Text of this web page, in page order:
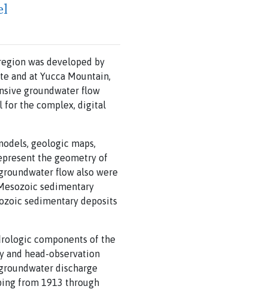
was developed by
and at Yucca Mountain,
groundwater flow
for the complex, digital
geologic maps,
the geometry of
flow also were
sedimentary
sedimentary deposits
components of the
and head-observation
discharge
from 1913 through